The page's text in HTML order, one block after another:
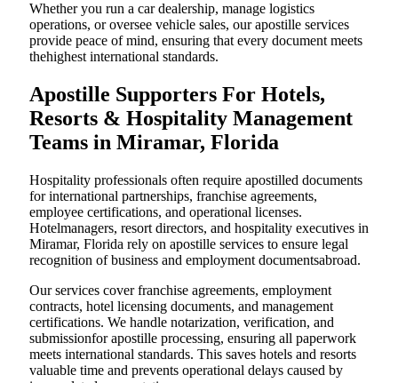
Whether you run a car dealership, manage logistics
operations, or oversee vehicle sales, our apostille services
provide peace of mind, ensuring that every document meets
thehighest international standards.
Apostille Supporters For Hotels,
Resorts & Hospitality Management
Teams in Miramar, Florida
Hospitality professionals often require apostilled documents
for international partnerships, franchise agreements,
employee certifications, and operational licenses.
Hotelmanagers, resort directors, and hospitality executives in
Miramar, Florida rely on apostille services to ensure legal
recognition of business and employment documentsabroad.
Our services cover franchise agreements, employment
contracts, hotel licensing documents, and management
certifications. We handle notarization, verification, and
submissionfor apostille processing, ensuring all paperwork
meets international standards. This saves hotels and resorts
valuable time and prevents operational delays caused by